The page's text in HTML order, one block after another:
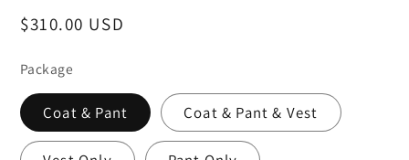
Regular
$310.00 USD
Package
Coat & Pant Coat & Pant & Vest